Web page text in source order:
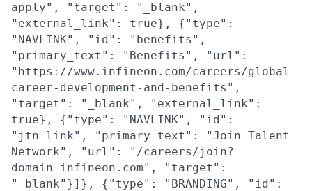
apply", "target": "_blank",
"external_link": true}, {"type":
"NAVLINK", "id": "benefits",
"primary_text": "Benefits", "url":
"https://www.infineon.com/careers/global-
career-development-and-benefits",
"target": "_blank", "external_link":
true}, {"type": "NAVLINK", "id":
"jtn_link", "primary_text": "Join Talent
Network", "url": "/careers/join?
domain=infineon.com", "target":
"_blank"}]}, {"type": "BRANDING", "id":